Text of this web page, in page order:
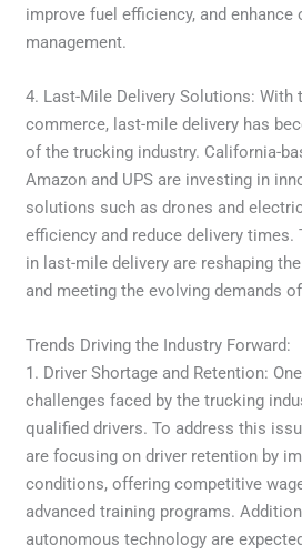
improve fuel efficiency, and enhance
management.
4. Last-Mile Delivery Solutions: With
commerce, last-mile delivery has
of the trucking industry. California-
Amazon and UPS are investing in
solutions such as drones and
efficiency and reduce delivery times.
in last-mile delivery are reshaping
and meeting the evolving demands
Trends Driving the Industry Forward:
1. Driver Shortage and Retention:
challenges faced by the trucking
qualified drivers. To address this
are focusing on driver retention by
conditions, offering competitive
advanced training programs.
autonomous technology are